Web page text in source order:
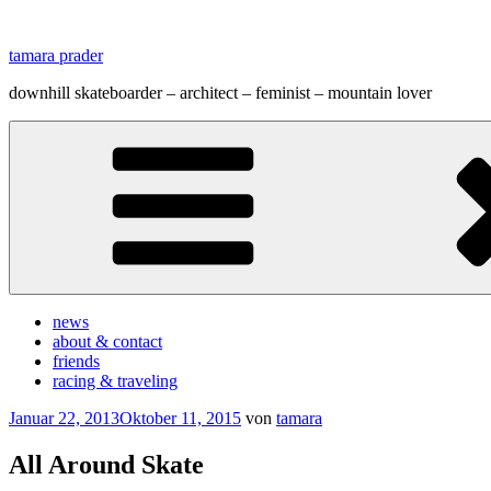
springen
tamara prader
downhill skateboarder – architect – feminist – mountain lover
news
about & contact
friends
racing & traveling
Veröffentlicht
Januar 22, 2013Oktober 11, 2015 von tamara
All Around Skate